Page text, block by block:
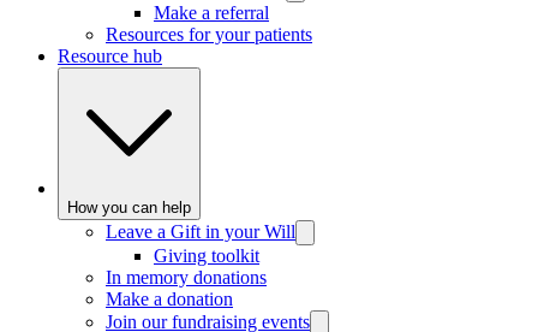
Make a referral
Resources for your patients
Resource hub
How you can help
Leave a Gift in your Will
Giving toolkit
In memory donations
Make a donation
Join our fundraising events